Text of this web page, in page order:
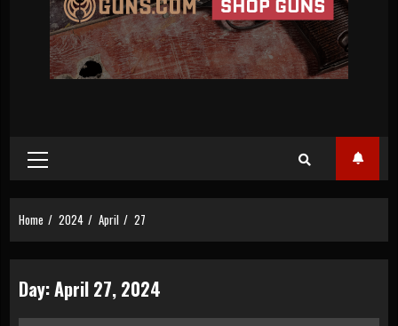
Primary
Menu
Home 2024 April 27
Day:April 27, 2024